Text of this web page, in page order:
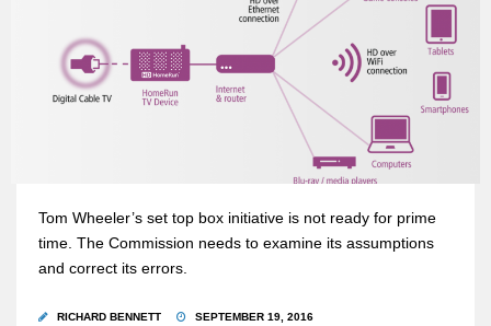
Tom Wheeler’s set top box initiative is not ready for prime
time. The Commission needs to examine its assumptions
and correct its errors.
RICHARD BENNETT SEPTEMBER 19, 2016